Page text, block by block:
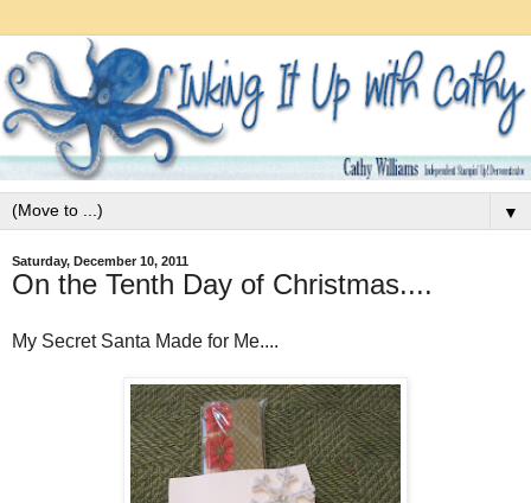
▼
Saturday, December 10, 2011
On the Tenth Day of Christmas....
My Secret Santa Made for Me....